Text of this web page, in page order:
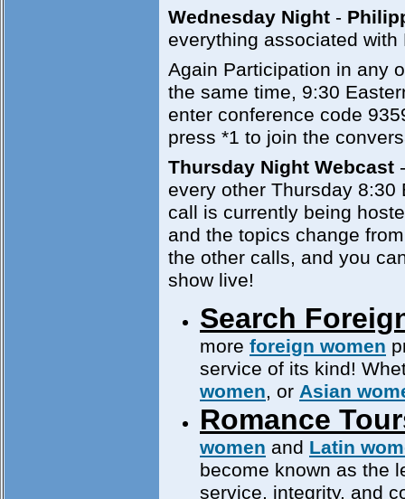
Wednesday Night -
everything associated with
Again Participation in any
the same time, 9:30
enter conference code
press *1 to join the
Thursday Night Webcast
every other Thursday 8:30
call is currently being
and the topics change
the other calls, and you
show live!
Search
more foreign women
service of its kind!
women, or Asian
Romance
women and Latin
become known as the
service, integrity, and